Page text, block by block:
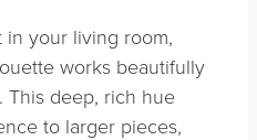
your living room,
works beautifully
This deep, rich hue
to larger pieces,